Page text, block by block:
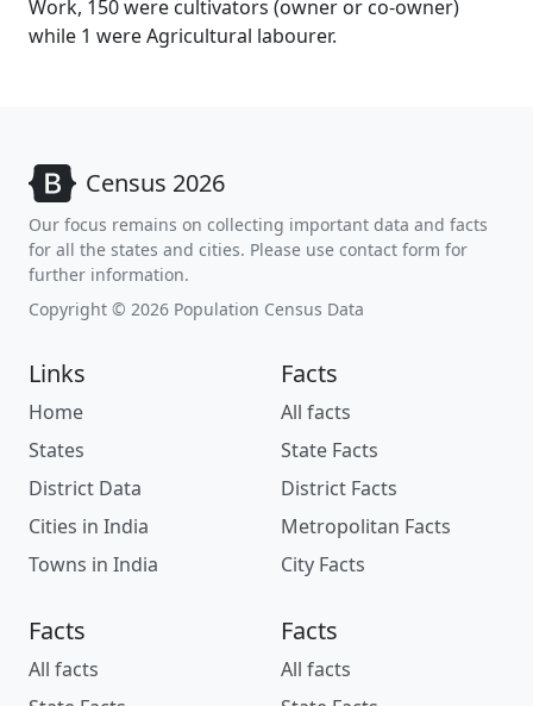
Work, 150 were cultivators (owner or co-owner)
while 1 were Agricultural labourer.
Census 2026
Our focus remains on collecting important data and facts
for all the states and cities. Please use contact form for
further information.
Copyright © 2026 Population Census Data
Links
Home
States
District Data
Cities in India
Towns in India
Facts
All facts
State Facts
District Facts
Metropolitan Facts
City Facts
Facts
All facts
Facts
All facts